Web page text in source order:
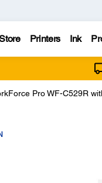
Printers Ink
Pro WF-C529R